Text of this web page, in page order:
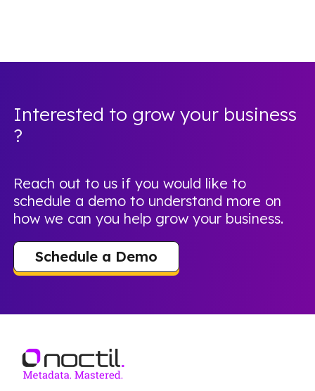
Interested to grow your business
?
Reach out to us if you would like to
schedule a demo to understand more on
how we can you help grow your business.
Schedule a Demo